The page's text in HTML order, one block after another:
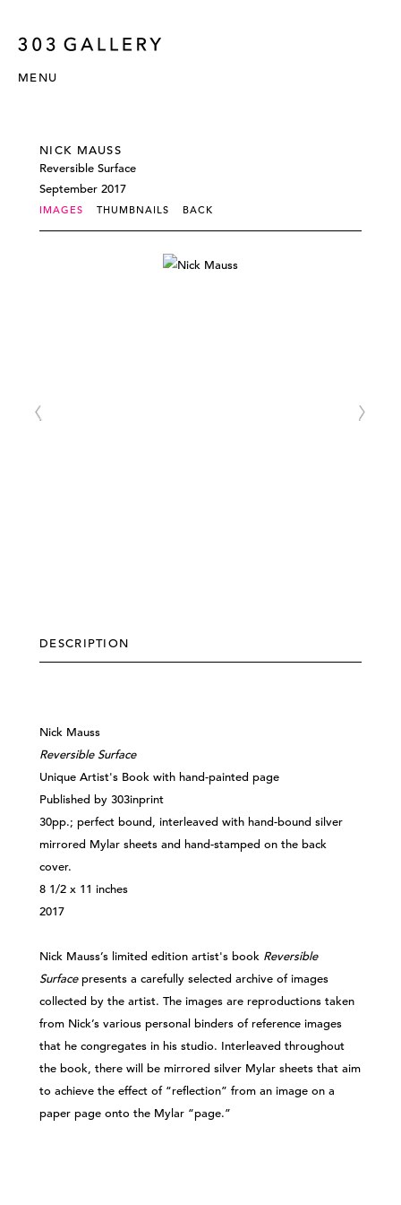
MENU
NICK MAUSS
Reversible Surface
September 2017
IMAGES THUMBNAILS BACK
DESCRIPTION
Nick Mauss​
Reversible Surface
Unique Artist's Book with hand-painted page
Published by 303inprint
30pp.; perfect bound, interleaved with hand-bound silver
mirrored Mylar sheets and hand-stamped on the back
cover.
8 1/2 x 11 inches
2017
Nick Mauss’s limited edition artist's book Reversible
Surfacepresents a carefully selected archive of images
collected by the artist. The images are reproductions taken
from Nick’s various personal binders of reference images
that he congregates in his studio. Interleaved throughout
the book, there will be mirrored silver Mylar sheets that aim
to achieve the effect of “reflection” from an image on a
paper page onto the Mylar “page.”